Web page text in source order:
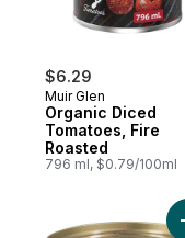
$6.29
Muir Glen
Organic Diced
Tomatoes, Fire
Roasted
796 ml, $0.79/100ml